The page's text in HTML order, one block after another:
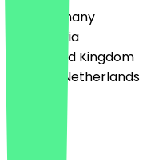
🇩🇪 Germany
🇦🇹 Austria
🇬🇧 United Kingdom
🇳🇱 The Netherlands
Language
English